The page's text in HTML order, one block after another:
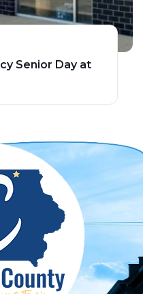
Senior Day at